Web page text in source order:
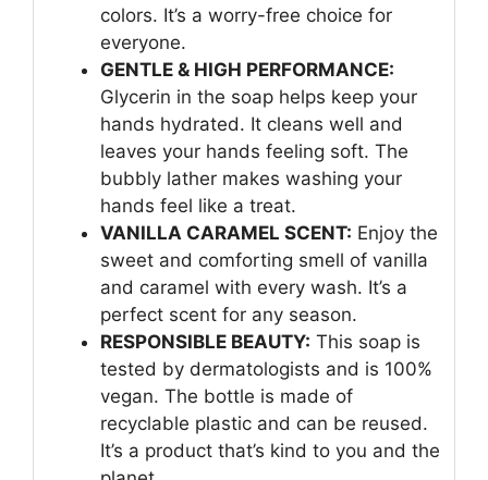
colors. It’s a worry-free choice for
everyone.
GENTLE & HIGH PERFORMANCE:
Glycerin in the soap helps keep your
hands hydrated. It cleans well and
leaves your hands feeling soft. The
bubbly lather makes washing your
hands feel like a treat.
VANILLA CARAMEL SCENT: Enjoy the
sweet and comforting smell of vanilla
and caramel with every wash. It’s a
perfect scent for any season.
RESPONSIBLE BEAUTY: This soap is
tested by dermatologists and is 100%
vegan. The bottle is made of
recyclable plastic and can be reused.
It’s a product that’s kind to you and the